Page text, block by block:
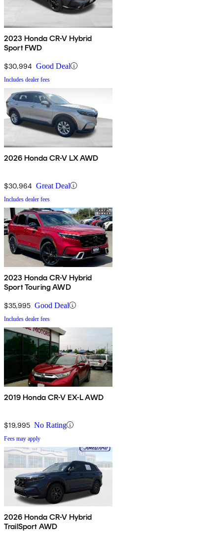
2023 Honda CR-V Hybrid
Sport FWD
$30,994 Good Deal
Includes dealer fees
2026 Honda CR-V LX AWD
$30,964 Great Deal
Includes dealer fees
2023 Honda CR-V Hybrid
Sport Touring AWD
$35,995 Good Deal
Includes dealer fees
2019 Honda CR-V EX-L AWD
$19,995 No Rating
Fees may apply
2026 Honda CR-V Hybrid
TrailSport AWD